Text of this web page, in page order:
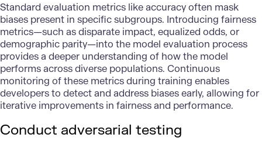
Standard evaluation metrics like accuracy often mask
biases present in specific subgroups. Introducing fairness
metrics—such as disparate impact, equalized odds, or
demographic parity—into the model evaluation process
provides a deeper understanding of how the model
performs across diverse populations. Continuous
monitoring of these metrics during training enables
developers to detect and address biases early, allowing for
iterative improvements in fairness and performance.
Conduct adversarial testing